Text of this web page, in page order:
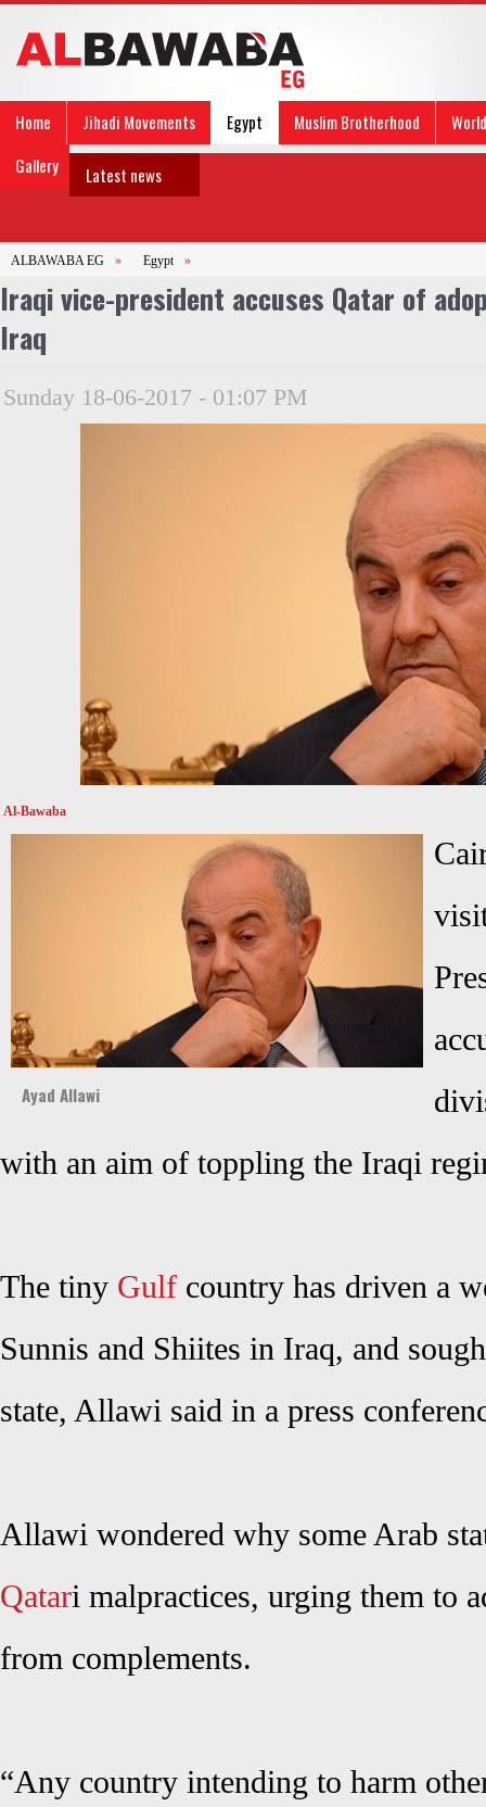
Home Jihadi Movements Egypt Muslim Brotherhood
World
Gallery
Latest news
ALBAWABA EG » Egypt »
Iraqi vice-president accuses Qatar of
Iraq
Sunday 18-06-2017 - 01:07 PM
Al-Bawaba
Ayad Allawi
with an aim of toppling the Iraqi
The tiny Gulf country has driven a
Sunnis and Shiites in Iraq, and
state, Allawi said in a press
Allawi wondered why some Arab
Qatari malpractices, urging them to
from complements.
“Any country intending to harm